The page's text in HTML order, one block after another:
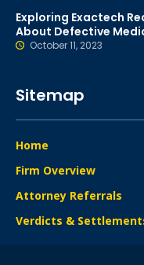
Exploring Exactech
About Defective
October 11, 2023
Sitemap
Home
Firm Overview
Attorney Referrals
Verdicts &